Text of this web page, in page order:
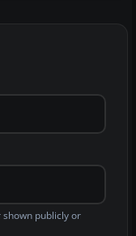
publicly or